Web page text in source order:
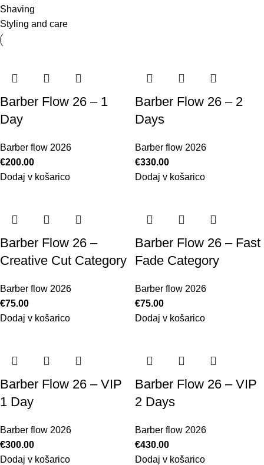
Shaving
Styling and care
Barber Flow 26 – 1
Day
Barber flow 2026
€200.00
Dodaj v košarico
Barber Flow 26 – 2
Days
Barber flow 2026
€330.00
Dodaj v košarico
Barber Flow 26 –
Creative Cut Category
Barber flow 2026
€75.00
Dodaj v košarico
Barber Flow 26 – Fast
Fade Category
Barber flow 2026
€75.00
Dodaj v košarico
Barber Flow 26 – VIP
1 Day
Barber flow 2026
€300.00
Dodaj v košarico
Barber Flow 26 – VIP
2 Days
Barber flow 2026
€430.00
Dodaj v košarico